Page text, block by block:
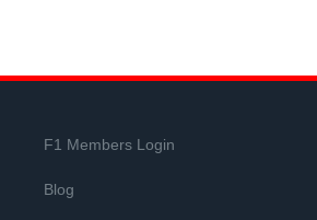
F1 Members Login
Blog